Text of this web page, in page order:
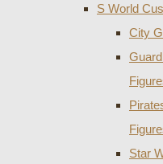
S World
City
Star